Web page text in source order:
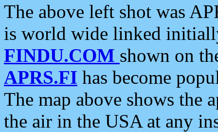
The above left shot was
is world wide linked
FINDU.COM shown on
APRS.FI has become
The map above shows the
the air in the USA at any